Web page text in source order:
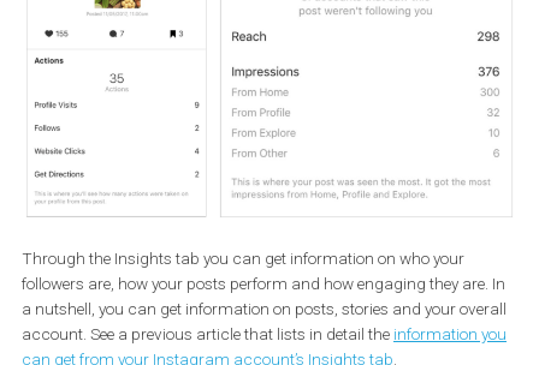
Have in mind that
under the
same Business Manager
for you to make the
connection. Once you claim your Account you can assign
Business Instagram account to the Facebook Page ID(s).
How to use insights
One of the benefits of switching to a Business Account is
can access a wealth of insights.